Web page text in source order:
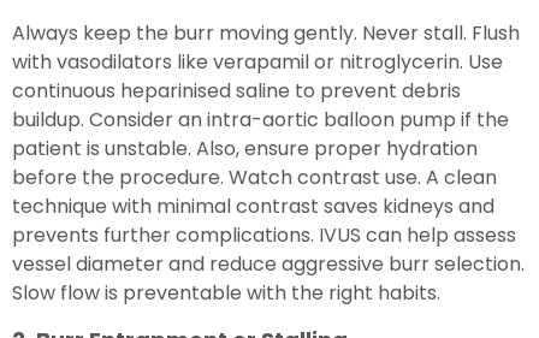
Always keep the burr moving gently. Never stall. Flush
with vasodilators like verapamil or nitroglycerin. Use
continuous heparinised saline to prevent debris
buildup. Consider an intra-aortic balloon pump if the
patient is unstable. Also, ensure proper hydration
before the procedure. Watch contrast use. A clean
technique with minimal contrast saves kidneys and
prevents further complications. IVUS can help assess
vessel diameter and reduce aggressive burr selection.
Slow flow is preventable with the right habits.